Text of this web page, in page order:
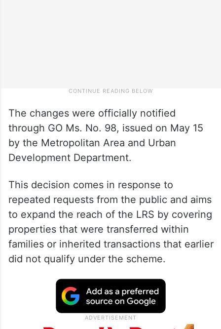
The changes were officially notified
through GO Ms. No. 98, issued on May 15
by the Metropolitan Area and Urban
Development Department.
This decision comes in response to
repeated requests from the public and aims
to expand the reach of the LRS by covering
properties that were transferred within
families or inherited transactions that earlier
did not qualify under the scheme.